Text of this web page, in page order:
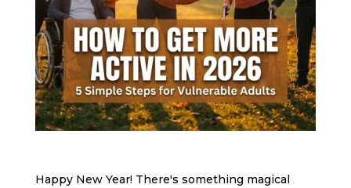
Happy New Year! There's something magical